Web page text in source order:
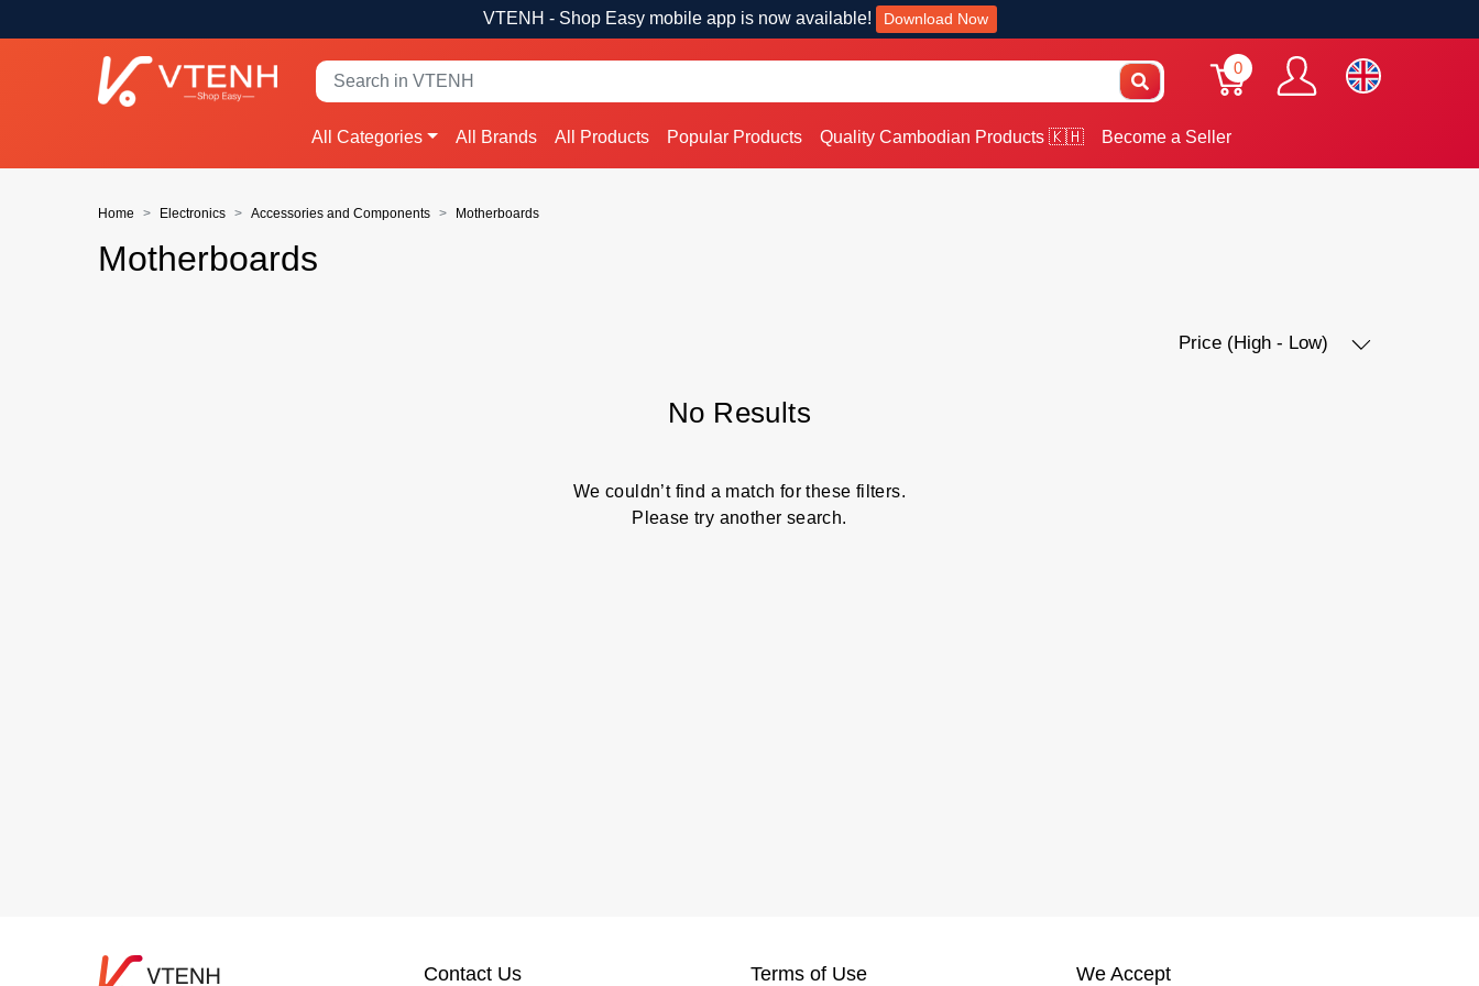
VTENH - Shop Easy mobile app is now available! Download Now
0
All Categories All Brands All Products Popular Products Quality Cambodian Products 🇰🇭 Become a Seller
Home Electronics Accessories and Components Motherboards
Motherboards
Price (High - Low)
No Results
We couldn’t find a match for these filters.
Please try another search.
Contact Us Terms of Use We Accept